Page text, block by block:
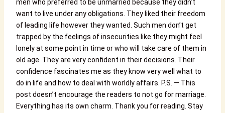
men who preferred to be unmarried because they didn’t
want to live under any obligations. They liked their freedom
of leading life however they wanted. Such men don’t get
trapped by the feelings of insecurities like they might feel
lonely at some point in time or who will take care of them in
old age. They are very confident in their decisions. Their
confidence fascinates me as they know very well what to
do in life and how to deal with worldly affairs. P.S. — This
post doesn’t encourage the readers to not go for marriage.
Everything has its own charm. Thank you for reading. Stay